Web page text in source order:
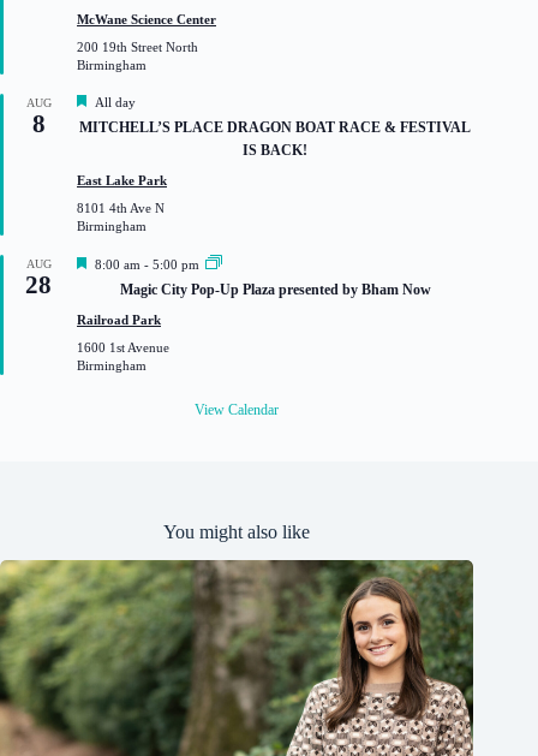
t
r
e
McWane Science Center
200 19th Street North
Birmingham
AUG
8
F
e
a
r
e
d
All day
MITCHELL’S PLACE DRAGON BOAT RACE & FESTIVAL
IS BACK!
East Lake Park
8101 4th Ave N
Birmingham
AUG
28
F
t
r
e
8:00 am - 5:00 pm
Magic City Pop-Up Plaza presented by Bham Now
Railroad Park
1600 1st Avenue
Birmingham
View Calendar
You might also like